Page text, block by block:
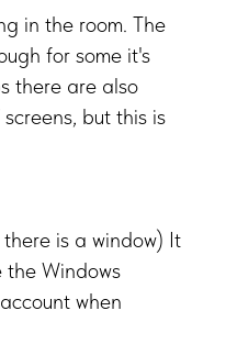
in the room. The
for some it's
there are also
but this is
is a window) It
Windows
when